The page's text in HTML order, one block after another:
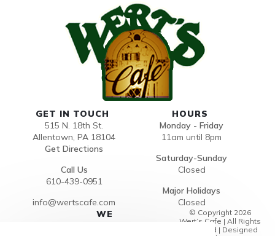
GET IN TOUCH
515 N. 18th St.
Allentown, PA 18104
Get Directions
Call Us
610-439-0951
info@wertscafe.com
HOURS
Monday - Friday
11am until 8pm
Saturday-Sunday
Closed
Major Holidays
Closed
WE
© Copyright 2026
Wert’s Cafe | All Rights
Reserved | Designed